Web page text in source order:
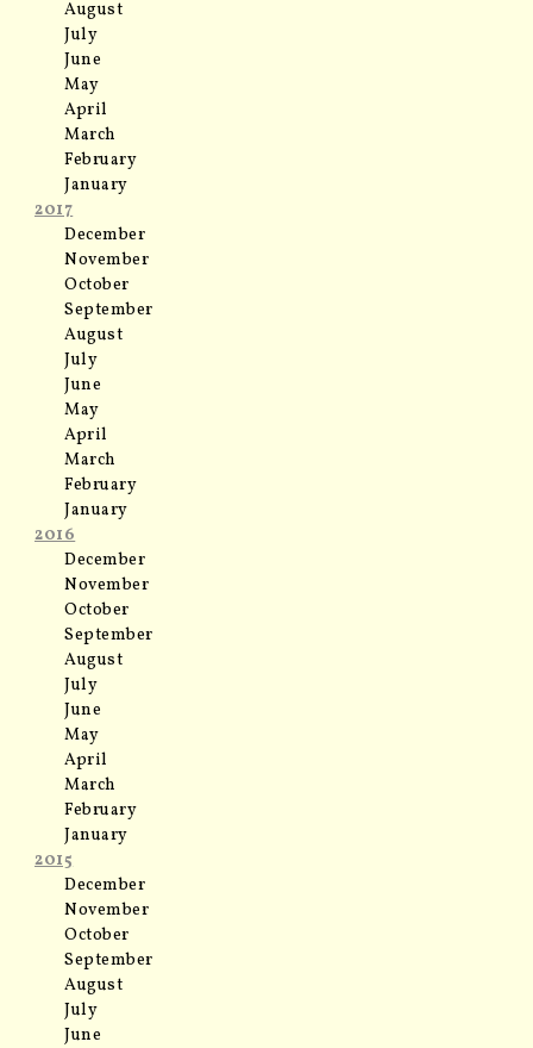
August
July
June
May
April
March
February
January
2017
December
November
October
September
August
July
June
May
April
March
February
January
2016
December
November
October
September
August
July
June
May
April
March
February
January
2015
December
November
October
September
August
July
June